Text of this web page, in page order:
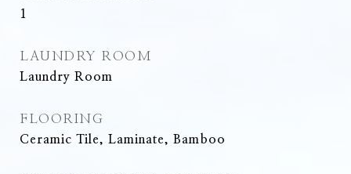
1
LAUNDRY ROOM
Laundry Room
FLOORING
Ceramic Tile, Laminate, Bamboo